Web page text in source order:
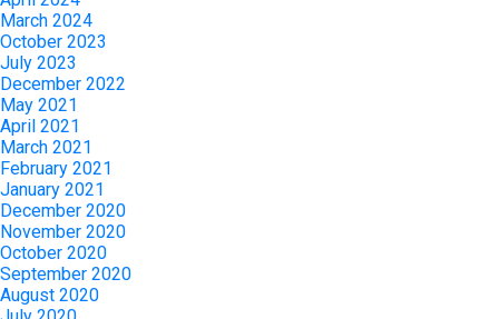
March 2024
October 2023
July 2023
December 2022
May 2021
April 2021
March 2021
February 2021
January 2021
December 2020
November 2020
October 2020
September 2020
August 2020